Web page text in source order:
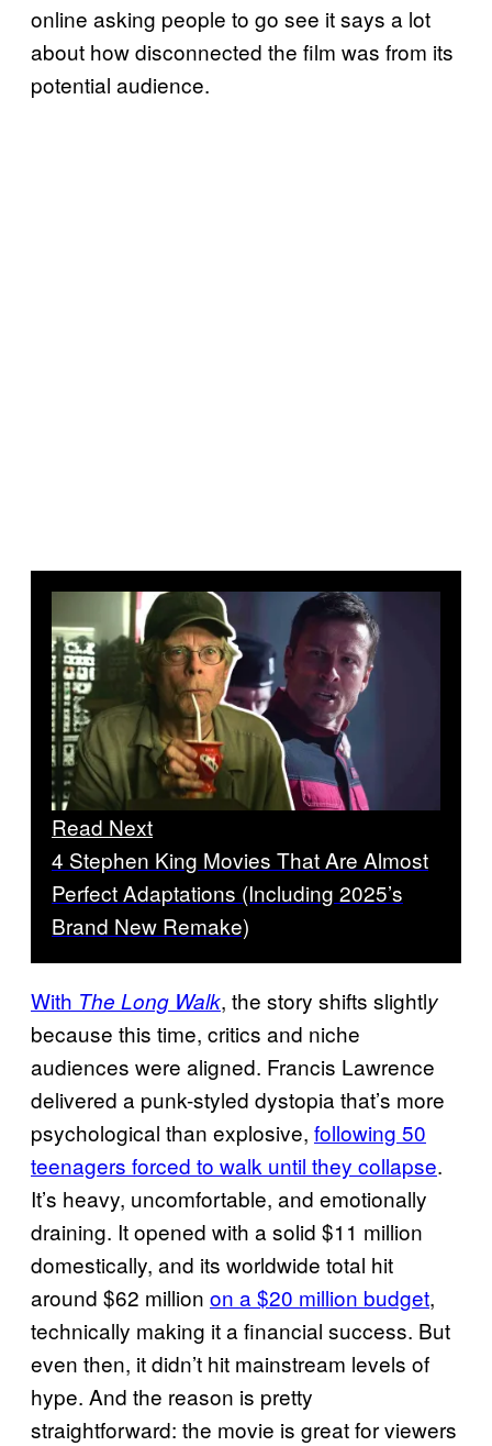
online asking people to go see it says a lot
about how disconnected the film was from its
potential audience.
Read Next
4 Stephen King Movies That Are Almost
Perfect Adaptations (Including 2025’s
Brand New Remake)
With The Long Walk, the story shifts slightly
because this time, critics and niche
audiences were aligned. Francis Lawrence
delivered a punk-styled dystopia that’s more
psychological than explosive, following 50
teenagers forced to walk until they collapse.
It’s heavy, uncomfortable, and emotionally
draining. It opened with a solid $11 million
domestically, and its worldwide total hit
around $62 million on a $20 million budget,
technically making it a financial success. But
even then, it didn’t hit mainstream levels of
hype. And the reason is pretty
straightforward: the movie is great for viewers